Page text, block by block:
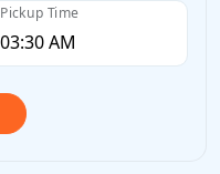
Pickup Time